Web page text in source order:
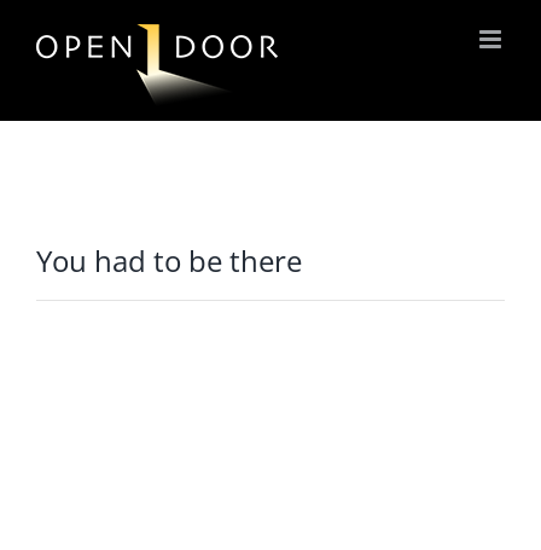
You had to be there